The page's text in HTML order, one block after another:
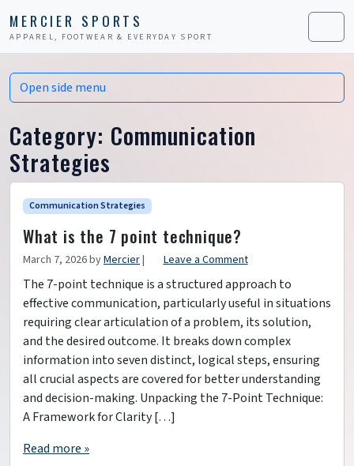
MERCIER SPORTS
APPAREL, FOOTWEAR & EVERYDAY SPORT Menu
Category: Communication
Strategies
Communication Strategies
What is the 7 point technique?
March 7, 2026byMercier| Leave a Comment
The 7-point technique is a structured approach to
effective communication, particularly useful in situations
requiring clear articulation of a problem, its solution,
and the desired outcome. It breaks down complex
information into seven distinct, logical steps, ensuring
all crucial aspects are covered for better understanding
and decision-making. Unpacking the 7-Point Technique:
A Framework for Clarity […]
Read more »
Open side menu